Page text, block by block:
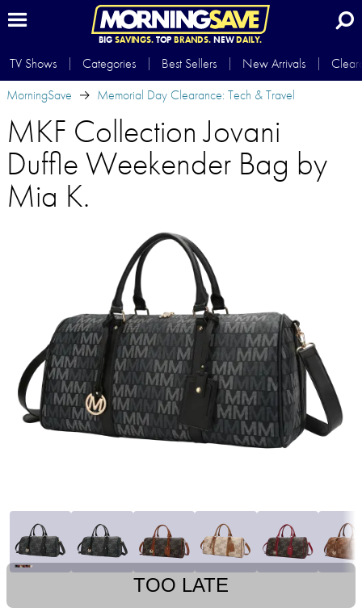
BIG SAVINGS.TOP BRANDS.NEWDAILY.
TV Shows Categories Best Sellers New Arrivals
MorningSave
Memorial Day Clearance: Tech & Travel
MKF Collection Jovani
Duffle Weekender Bag by
Mia K.
TOO LATE